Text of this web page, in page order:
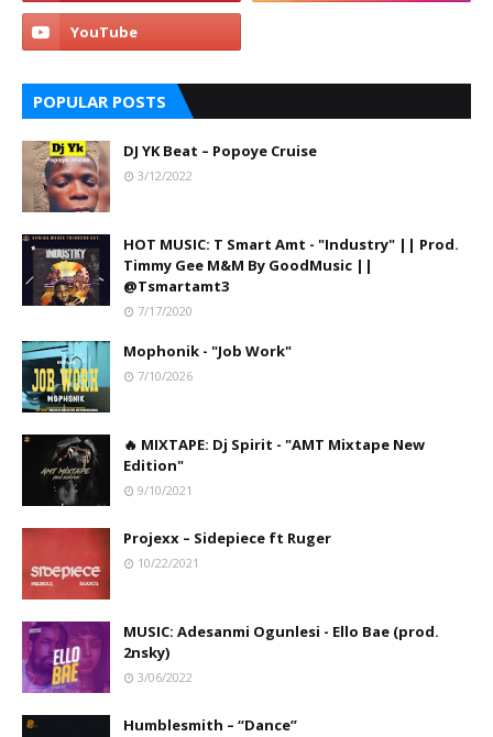
POPULAR POSTS
DJ YK Beat – Popoye Cruise
3/12/2022
HOT MUSIC: T Smart Amt - "Industry" || Prod.
Timmy Gee M&M By GoodMusic ||
@Tsmartamt3
7/17/2020
Mophonik - "Job Work"
7/10/2026
🔥 MIXTAPE: Dj Spirit - "AMT Mixtape New
Edition"
9/10/2021
Projexx – Sidepiece ft Ruger
10/22/2021
MUSIC: Adesanmi Ogunlesi - Ello Bae (prod.
2nsky)
3/06/2022
Humblesmith – “Dance”